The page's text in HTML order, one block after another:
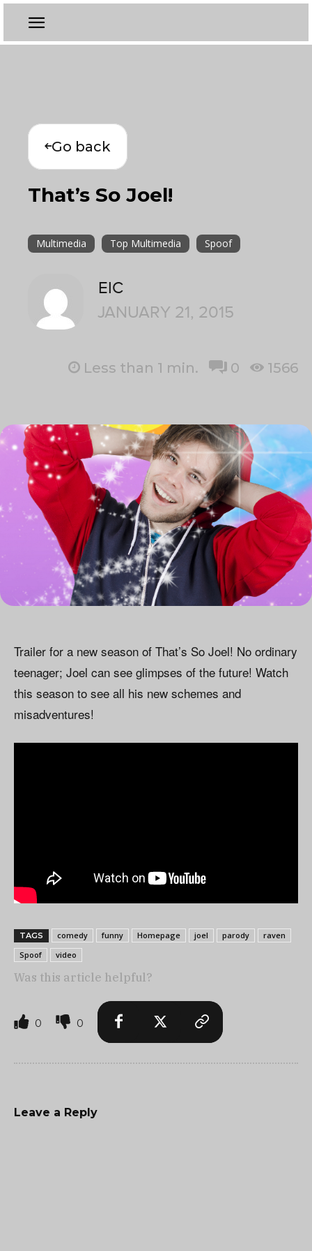
Go back
That’s So Joel!
Multimedia Top Multimedia Spoof
EIC
JANUARY 21, 2015
Less than 1 min. 0 1566
Trailer for a new season of That’s So Joel! No ordinary
teenager; Joel can see glimpses of the future! Watch
this season to see all his new schemes and
misadventures!
TAGS comedy funny Homepage joel parody
raven
Spoof
video
Was this article helpful?
0 0
Leave a Reply